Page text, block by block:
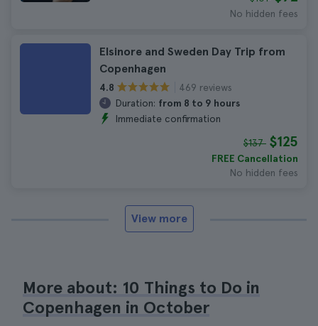
No hidden fees
Elsinore and Sweden Day Trip from
Copenhagen
4.8
469 reviews
Duration: from 8 to 9 hours
Immediate confirmation
$137 $125
FREE Cancellation
No hidden fees
View more
More about: 10 Things to Do in
Copenhagen in October